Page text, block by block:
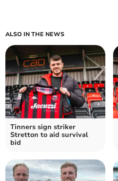
ALSO IN THE NEWS
Tinners sign striker
Stretton to aid survival
bid